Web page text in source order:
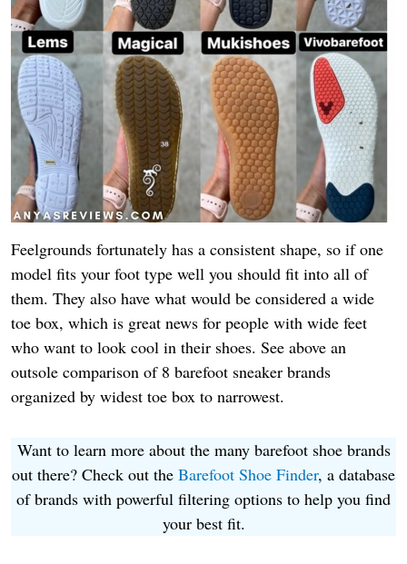
Feelgrounds fortunately has a consistent shape, so if one
model fits your foot type well you should fit into all of
them. They also have what would be considered a wide
toe box, which is great news for people with wide feet
who want to look cool in their shoes. See above an
outsole comparison of 8 barefoot sneaker brands
organized by widest toe box to narrowest.
Want to learn more about the many barefoot shoe brands
out there? Check out the Barefoot Shoe Finder, a database
of brands with powerful filtering options to help you find
your best fit.